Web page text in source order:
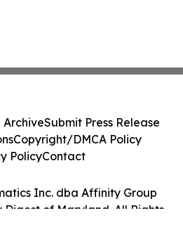
Inc. dba Affinity Group
Digest of Maryland. All Rights
ArchiveSubmit Press Release
Copyright/DMCA Policy
PolicyContact